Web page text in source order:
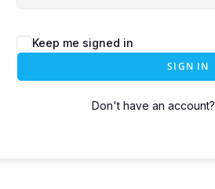
Keep me signed in
SIGN IN
Don't have an account?